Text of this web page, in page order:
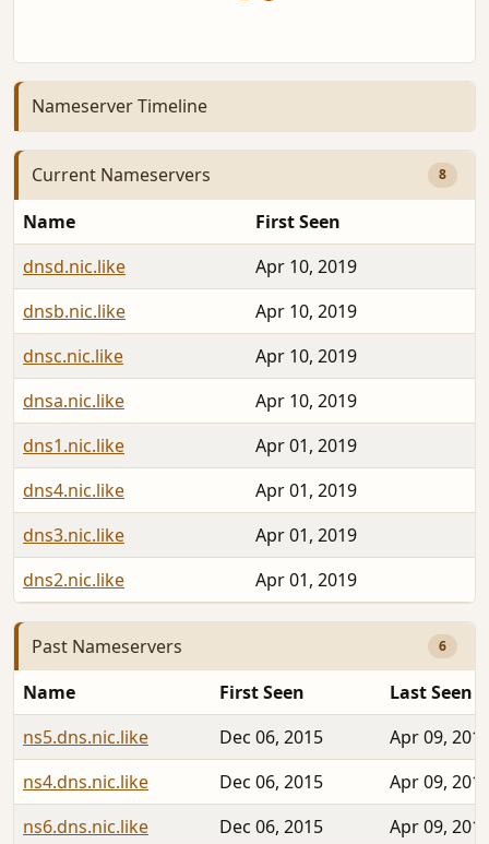
Nameserver Timeline
Current Nameservers 8
Name
First Seen
dnsd.nic.like
Apr 10, 2019
dnsb.nic.like
Apr 10, 2019
dnsc.nic.like
Apr 10, 2019
dnsa.nic.like
Apr 10, 2019
dns1.nic.like
Apr 01, 2019
dns4.nic.like
Apr 01, 2019
dns3.nic.like
Apr 01, 2019
dns2.nic.like
Apr 01, 2019
Past Nameservers 6
Name First Seen
Last Seen
ns5.dns.nic.like
Dec 06, 2015
Apr 09,
ns4.dns.nic.like
Dec 06, 2015
Apr 09,
ns6.dns.nic.like
Dec 06, 2015
Apr 09,